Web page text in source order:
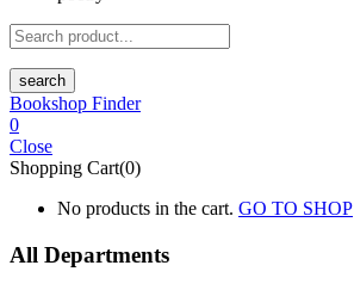
search
Bookshop Finder
0
Close
Shopping Cart(0)
No products in the cart. GO TO SHOP
All Departments